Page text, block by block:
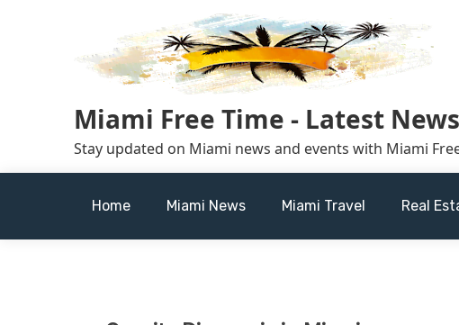
Miami Free Time - Latest
Stay updated on Miami news and events with Miami
Home Miami News Miami Travel Real